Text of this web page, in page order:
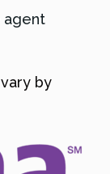
agent
by